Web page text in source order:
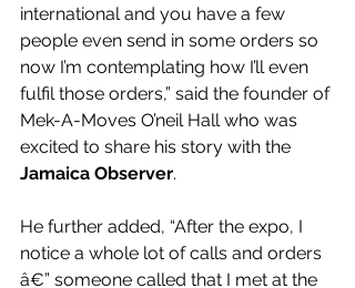
international and you have a few
people even send in some orders so
now I’m contemplating how I’ll even
fulfil those orders,” said the founder of
Mek-A-Moves O’neil Hall who was
excited to share his story with the
Jamaica Observer.
He further added, “After the expo, I
notice a whole lot of calls and orders
â€” someone called that I met at the